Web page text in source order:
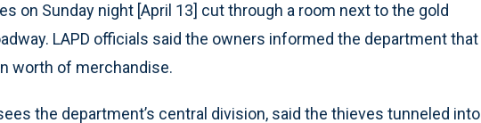
on Sunday night [April 13] cut through a room next to the gold
LAPD officials said the owners informed the department that
worth of merchandise.
the department’s central division, said the thieves tunneled into